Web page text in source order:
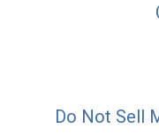
Do Not Sell